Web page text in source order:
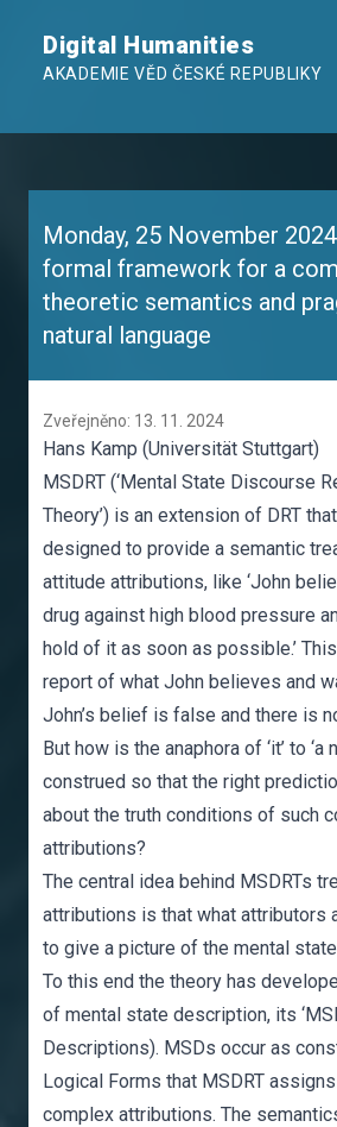
Digital Humanities
AKADEMIE VĚD ČESKÉ REPUBLIKY
Monday, 25 November
formal framework for a
theoretic semantics and
natural language
Zveřejněno: 13. 11. 2024
Hans Kamp (Universität Stuttgart)
MSDRT (‘Mental State Discourse
Theory’) is an extension of DRT
designed to provide a semantic
attitude attributions, like ‘John
drug against high blood pressure
hold of it as soon as possible.’
report of what John believes and
John’s belief is false and there is
But how is the anaphora of ‘it’ to ‘a
construed so that the right
about the truth conditions of such
attributions?
The central idea behind MSDRTs
attributions is that what attributors
to give a picture of the mental
To this end the theory has
of mental state description, its
Descriptions). MSDs occur as
Logical Forms that MSDRT
complex attributions. The